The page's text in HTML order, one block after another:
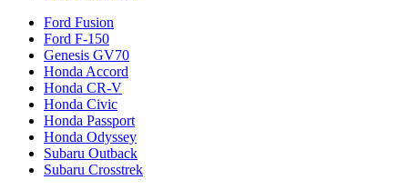
Ford Fusion
Ford F-150
Genesis GV70
Honda Accord
Honda CR-V
Honda Civic
Honda Passport
Honda Odyssey
Subaru Outback
Subaru Crosstrek